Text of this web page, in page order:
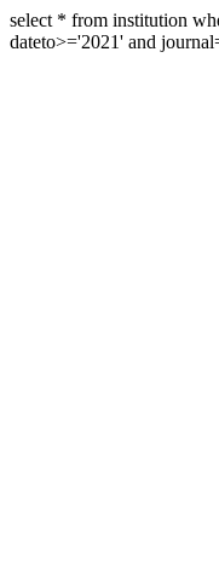
select * from institution
dateto>='2021' and